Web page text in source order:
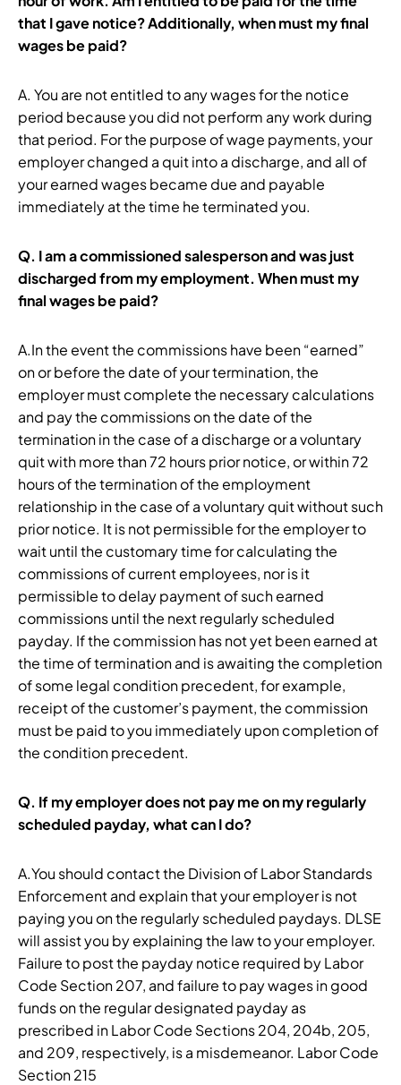
that I gave notice? Additionally, when must my final
wages be paid?
A. You are not entitled to any wages for the notice
period because you did not perform any work during
that period. For the purpose of wage payments, your
employer changed a quit into a discharge, and all of
your earned wages became due and payable
immediately at the time he terminated you.
Q. I am a commissioned salesperson and was just
discharged from my employment. When must my
final wages be paid?
A.In the event the commissions have been “earned”
on or before the date of your termination, the
employer must complete the necessary calculations
and pay the commissions on the date of the
termination in the case of a discharge or a voluntary
quit with more than 72 hours prior notice, or within 72
hours of the termination of the employment
relationship in the case of a voluntary quit without such
prior notice. It is not permissible for the employer to
wait until the customary time for calculating the
commissions of current employees, nor is it
permissible to delay payment of such earned
commissions until the next regularly scheduled
payday. If the commission has not yet been earned at
the time of termination and is awaiting the completion
of some legal condition precedent, for example,
receipt of the customer’s payment, the commission
must be paid to you immediately upon completion of
the condition precedent.
Q. If my employer does not pay me on my regularly
scheduled payday, what can I do?
A.You should contact the Division of Labor Standards
Enforcement and explain that your employer is not
paying you on the regularly scheduled paydays. DLSE
will assist you by explaining the law to your employer.
Failure to post the payday notice required by Labor
Code Section 207, and failure to pay wages in good
funds on the regular designated payday as
prescribed in Labor Code Sections 204, 204b, 205,
and 209, respectively, is a misdemeanor. Labor Code
Section 215